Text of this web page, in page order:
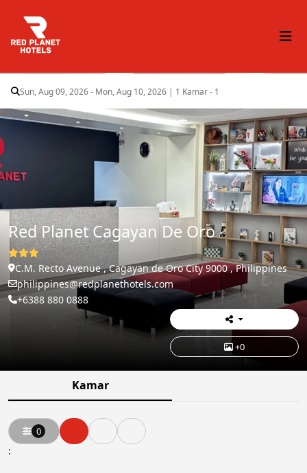
Red Planet Cagayan De Oro
C.M. Recto Avenue , Cagayan de Oro City 9000 , Philippines
philippines@redplanethotels.com
+6388 880 0888
+0
Kamar
Sun, Aug 09, 2026 - Mon, Aug 10, 2026 | 1 Kamar - 1
0
: